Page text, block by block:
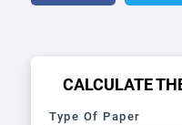
CALCULATE
Type Of Paper